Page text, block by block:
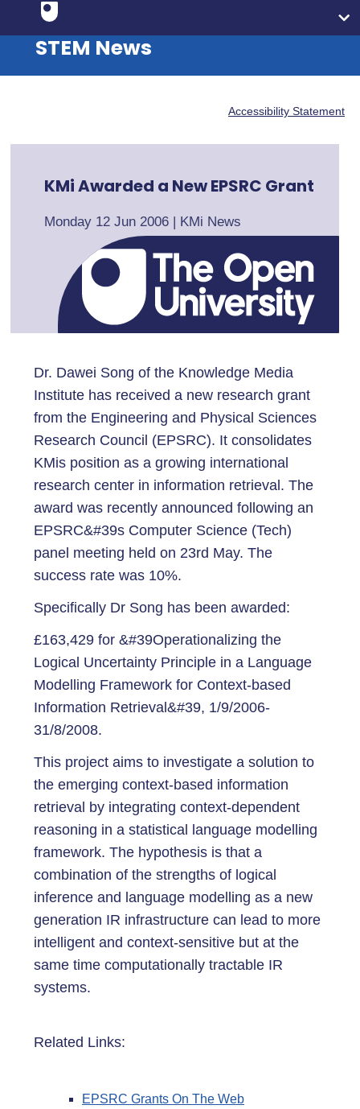
STEM News
Accessibility Statement
KMi Awarded a New EPSRC Grant
Monday 12 Jun 2006 | KMi News
Dr. Dawei Song of the Knowledge Media
Institute has received a new research grant
from the Engineering and Physical Sciences
Research Council (EPSRC). It consolidates
KMis position as a growing international
research center in information retrieval. The
award was recently announced following an
EPSRC&#39s Computer Science (Tech)
panel meeting held on 23rd May. The
success rate was 10%.
Specifically Dr Song has been awarded:
£163,429 for &#39Operationalizing the
Logical Uncertainty Principle in a Language
Modelling Framework for Context-based
Information Retrieval&#39, 1/9/2006-
31/8/2008.
This project aims to investigate a solution to
the emerging context-based information
retrieval by integrating context-dependent
reasoning in a statistical language modelling
framework. The hypothesis is that a
combination of the strengths of logical
inference and language modelling as a new
generation IR infrastructure can lead to more
intelligent and context-sensitive but at the
same time computationally tractable IR
systems.
Related Links:
EPSRC Grants On The Web